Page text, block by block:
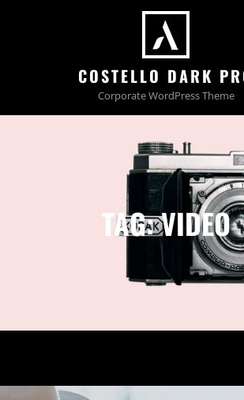
COSTELLO DARK
Corporate WordPress Theme
TAG:VIDEO